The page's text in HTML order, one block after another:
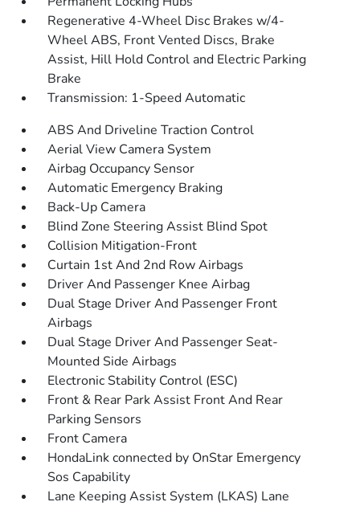
Regenerative 4-Wheel Disc Brakes w/4-
Wheel ABS, Front Vented Discs, Brake
Assist, Hill Hold Control and Electric Parking
Brake
Transmission: 1-Speed Automatic
ABS And Driveline Traction Control
Aerial View Camera System
Airbag Occupancy Sensor
Automatic Emergency Braking
Back-Up Camera
Blind Zone Steering Assist Blind Spot
Collision Mitigation-Front
Curtain 1st And 2nd Row Airbags
Driver And Passenger Knee Airbag
Dual Stage Driver And Passenger Front
Airbags
Dual Stage Driver And Passenger Seat-
Mounted Side Airbags
Electronic Stability Control (ESC)
Front & Rear Park Assist Front And Rear
Parking Sensors
Front Camera
HondaLink connected by OnStar Emergency
Sos Capability
Lane Keeping Assist System (LKAS) Lane